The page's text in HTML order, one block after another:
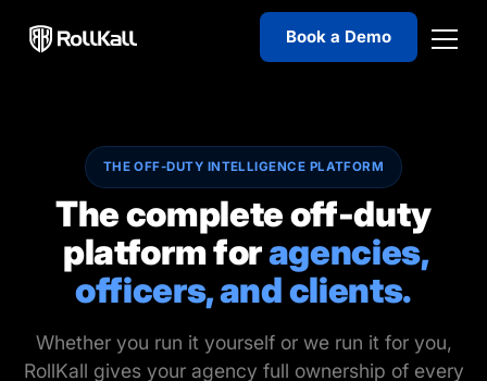
Book a Demo
THE OFF-DUTY INTELLIGENCE PLATFORM
The complete off-duty
platform foragencies,
officers, and clients.
Whether you run it yourself or we run it for you,
RollKall gives your agency full ownership of every